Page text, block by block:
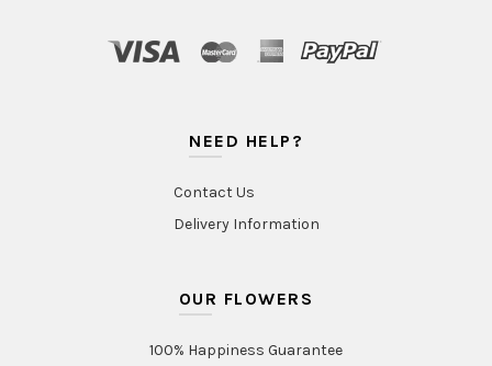
NEED HELP?
Contact Us
Delivery Information
OUR FLOWERS
100% Happiness Guarantee